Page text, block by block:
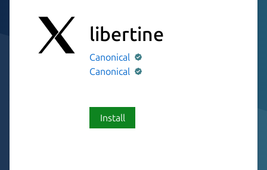
libertine
Canonical
Canonical
Install